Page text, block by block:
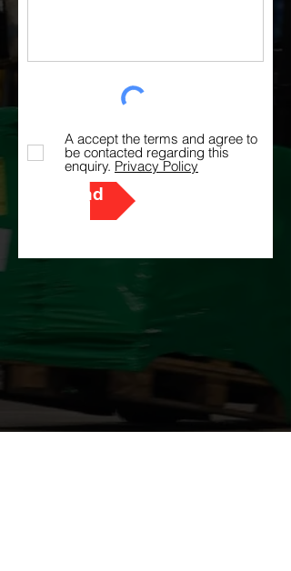
A accept the terms and agree to
be contacted regarding this
enquiry. Privacy Policy
Send